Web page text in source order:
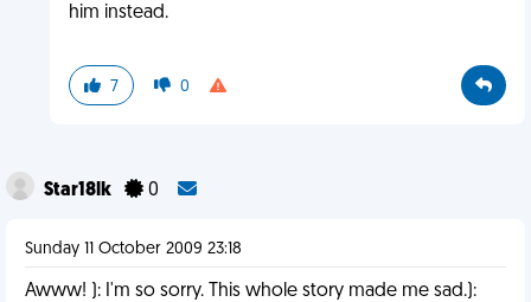
him instead.
7 0
Star18lk 0
Sunday 11 October 2009 23:18
Awww! ): I'm so sorry. This whole story made me sad.):